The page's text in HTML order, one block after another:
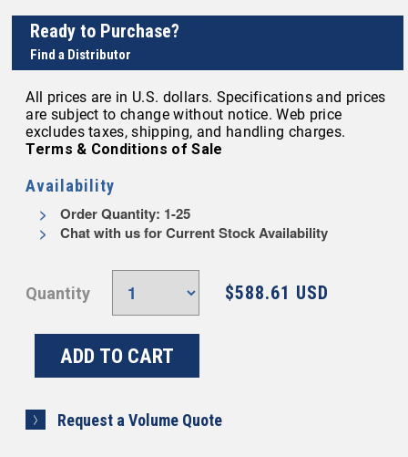
Ready to Purchase?
Find a Distributor
All prices are in U.S. dollars. Specifications and prices
are subject to change without notice. Web price
excludes taxes, shipping, and handling charges.
Terms & Conditions of Sale
Availability
Order Quantity: 1-25
Chat with us for Current Stock Availability
Quantity $588.61 USD
Request a Volume Quote